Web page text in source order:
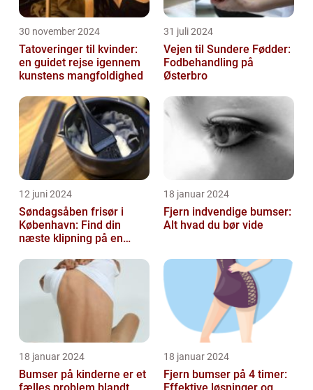
30 november 2024
Tatoveringer til kvinder:
en guidet rejse igennem
kunstens mangfoldighed
31 juli 2024
Vejen til Sundere Fødder:
Fodbehandling på
Østerbro
12 juni 2024
Søndagsåben frisør i
København: Find din
næste klipning på en
18 januar 2024
Fjern indvendige bumser:
Alt hvad du bør vide
18 januar 2024
Bumser på kinderne er et
18 januar 2024
Fjern bumser på 4 timer: